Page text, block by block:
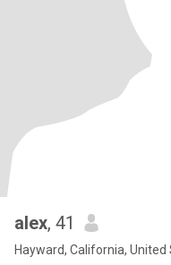
alex, 41
Hayward, California, United